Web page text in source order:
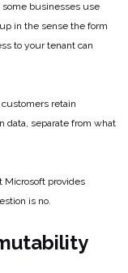
some businesses use
in the sense the form
to your tenant can
, customers retain
data, separate from what
Microsoft provides
is no.